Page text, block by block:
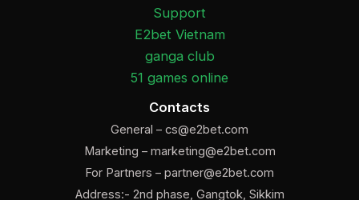
Support
E2bet Vietnam
ganga club
51 games online
Contacts
General – cs@e2bet.com
Marketing – marketing@e2bet.com
For Partners – partner@e2bet.com
Address:- 2nd phase, Gangtok, Sikkim